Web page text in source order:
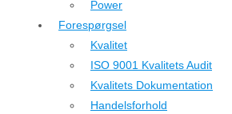
Power
Forespørgsel
Kvalitet
ISO 9001 Kvalitets Audit
Kvalitets Dokumentation
Handelsforhold